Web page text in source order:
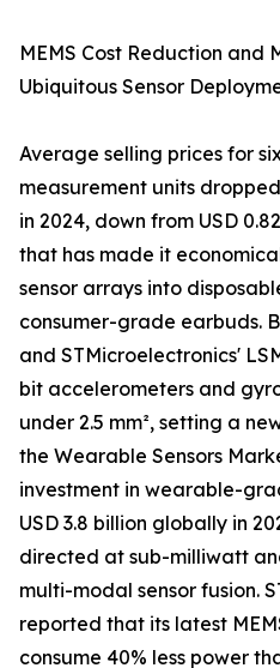
MEMS Cost Reduction and
Ubiquitous Sensor
Average selling prices for
measurement units
in 2024, down from USD
that has made it
sensor arrays into
consumer-grade earbuds.
and STMicroelectronics'
bit accelerometers and
under 2.5 mm², setting a
the Wearable Sensors
investment in wearable-
USD 3.8 billion globally in
directed at sub-milliwatt
multi-modal sensor fusion.
reported that its latest
consume 40% less power